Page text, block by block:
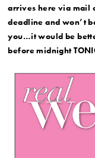
arrives here via mail
deadline and won’t
you…it would be
before midnight